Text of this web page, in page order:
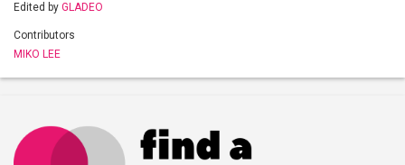
Edited by GLADEO
Contributors
MIKO LEE